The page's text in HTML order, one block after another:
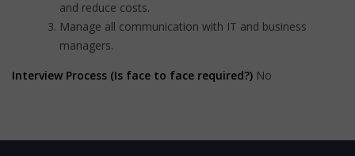
and reduce costs.
Manage all communication with IT and business
managers.
Interview Process (Is face to face required?) No